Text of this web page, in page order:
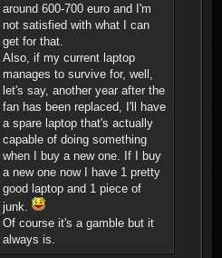
around 600-700 euro and I'm
not satisfied with what I can
get for that.
Also, if my current laptop
manages to survive for, well,
let's say, another year after the
fan has been replaced, I'll have
a spare laptop that's actually
capable of doing something
when I buy a new one. If I buy
a new one now I have 1 pretty
good laptop and 1 piece of
junk.
Of course it's a gamble but it
always is.